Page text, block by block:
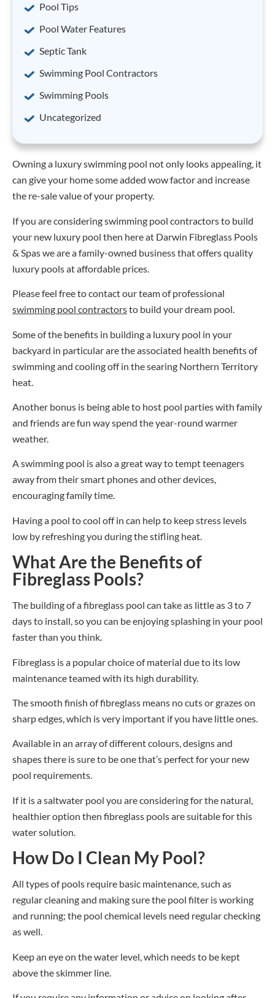
Pool Tips
Pool Water Features
Septic Tank
Swimming Pool Contractors
Swimming Pools
Uncategorized
Owning a luxury swimming pool not only looks appealing, it
can give your home some added wow factor and increase
the re-sale value of your property.
If you are consideringswimming pool contractorsto build
your new luxury pool then here at Darwin Fibreglass Pools
& Spas we are a family-owned business that offers quality
luxury pools at affordable prices.
Please feel free to contact our team of professional
swimming pool contractorsto build your dream pool.
Some of the benefits in building a luxury pool in your
backyard in particular are the associated health benefits of
swimming and cooling off in the searing Northern Territory
heat.
Another bonus is being able to host pool parties with family
and friends are fun way spend the year-round warmer
weather.
A swimming pool is also a great way to tempt teenagers
away from their smart phones and other devices,
encouraging family time.
Having a pool to cool off in can help to keep stress levels
low by refreshing you during the stifling heat.
What Are the Benefits of
Fibreglass Pools?
The building of a fibreglass pool can take as little as 3 to 7
days to install, so you can be enjoying splashing in your pool
faster than you think.
Fibreglass is a popular choice of material due to its low
maintenance teamed with its high durability.
The smooth finish of fibreglass means no cuts or grazes on
sharp edges, which is very important if you have little ones.
Available in an array of different colours, designs and
shapes there is sure to be one that’s perfect for your new
pool requirements.
If it is a saltwater pool you are considering for the natural,
healthier option then fibreglass pools are suitable for this
water solution.
How Do I Clean My Pool?
All types of pools require basic maintenance, such as
regular cleaning and making sure the pool filter is working
and running; the pool chemical levels need regular checking
as well.
Keep an eye on the water level, which needs to be kept
above the skimmer line.